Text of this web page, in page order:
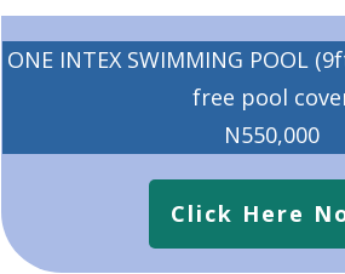
ONE INTEX SWIMMING POOL
free pool
N550,000
Click Here